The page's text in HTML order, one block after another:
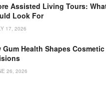
Assisted Living Tours:
Look For
17, 2026
Gum Health Shapes
26, 2026